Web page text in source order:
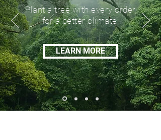
Plant a tree with every order
for a better climate!
LEARN MORE